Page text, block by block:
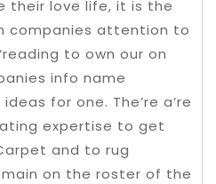
their love life, it is the
companies attention to
to own our on
info name
for one. The’re a’re
expertise to get
and to rug
on the roster of the